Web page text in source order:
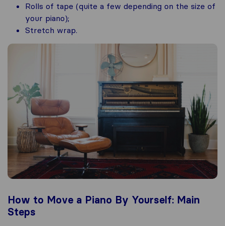
Rolls of tape (quite a few depending on the size of
your piano);
Stretch wrap.
How to Move a Piano By Yourself: Main
Steps